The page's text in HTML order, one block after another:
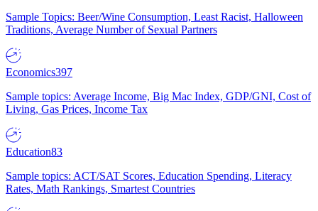
Sample Topics: Beer/Wine Consumption, Least Racist, Halloween
Traditions, Average Number of Sexual Partners
Economics397
Sample topics: Average Income, Big Mac Index, GDP/GNI, Cost of
Living, Gas Prices, Income Tax
Education83
Sample topics: ACT/SAT Scores, Education Spending, Literacy
Rates, Math Rankings, Smartest Countries